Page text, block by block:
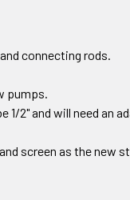
connecting rods.
pumps.
1/2" and will need an
screen as the new